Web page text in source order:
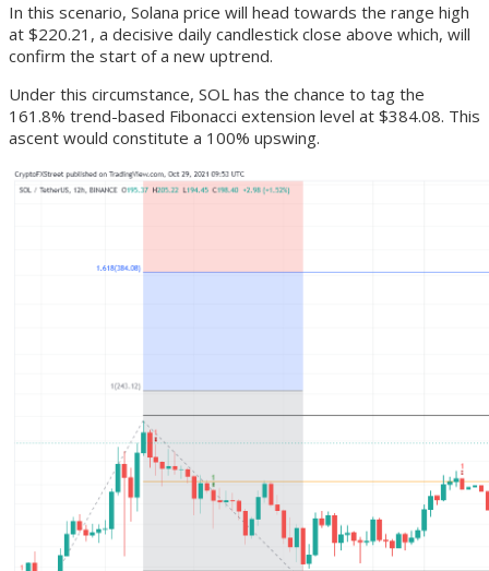
In this scenario, Solana price will head towards the range high
at $220.21, a decisive daily candlestick close above which, will
confirm the start of a new uptrend.
Under this circumstance, SOL has the chance to tag the
161.8% trend-based Fibonacci extension level at $384.08. This
ascent would constitute a 100% upswing.